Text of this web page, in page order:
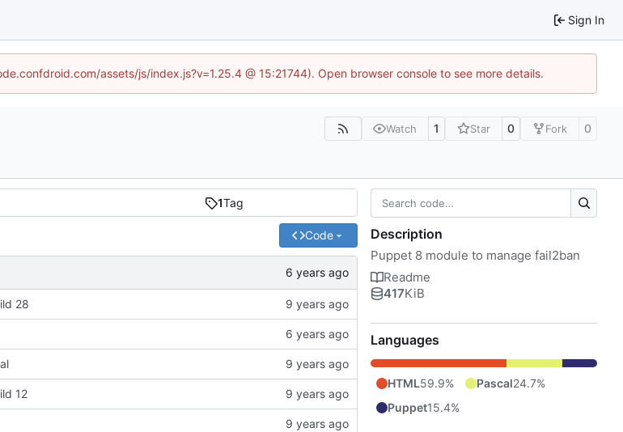
Sign In
assets/js/index.js?v=1.25.4 @ 15:21744). Open browser console to see more details.
Watch 1 Star 0 Fork 0
1Tag
Code
28
12
Description
Puppet 8 module to manage fail2ban
Readme
417KiB
Languages
HTML59.9% Pascal24.7%
Puppet15.4%